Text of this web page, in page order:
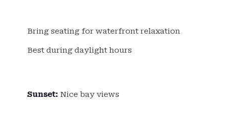
Bring seating for waterfront relaxation
Best during daylight hours
Sunset: Nice bay views